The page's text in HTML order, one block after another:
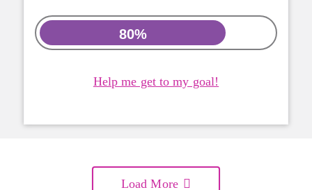
80%
Help me get to my goal!
Load More